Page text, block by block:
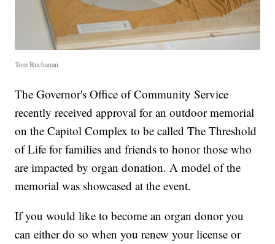
Tom Buchanan
The Governor's Office of Community Service
recently received approval for an outdoor memorial
on the Capitol Complex to be called The Threshold
of Life for families and friends to honor those who
are impacted by organ donation. A model of the
memorial was showcased at the event.
If you would like to become an organ donor you
can either do so when you renew your license or